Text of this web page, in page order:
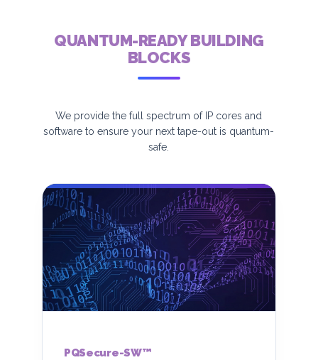
QUANTUM-READY BUILDING
BLOCKS
We provide the full spectrum of IP cores and
software to ensure your next tape-out is quantum-
safe.
PQSecure-SW™